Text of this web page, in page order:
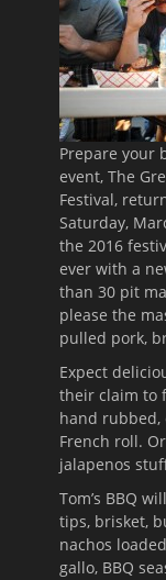
Prepare your
event, The
Festival,
Saturday,
the 2016
ever with a
than 30 pit
please the
pulled pork,
Expect
their claim to
hand rubbed,
French roll.
jalapenos
Tom’s BBQ
tips, brisket,
nachos
gallo, BBQ